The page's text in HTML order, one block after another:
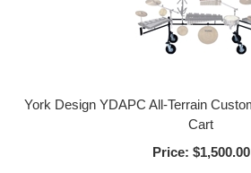
York Design YDAPC All-Terrain
Cart
Price: $1,500.00